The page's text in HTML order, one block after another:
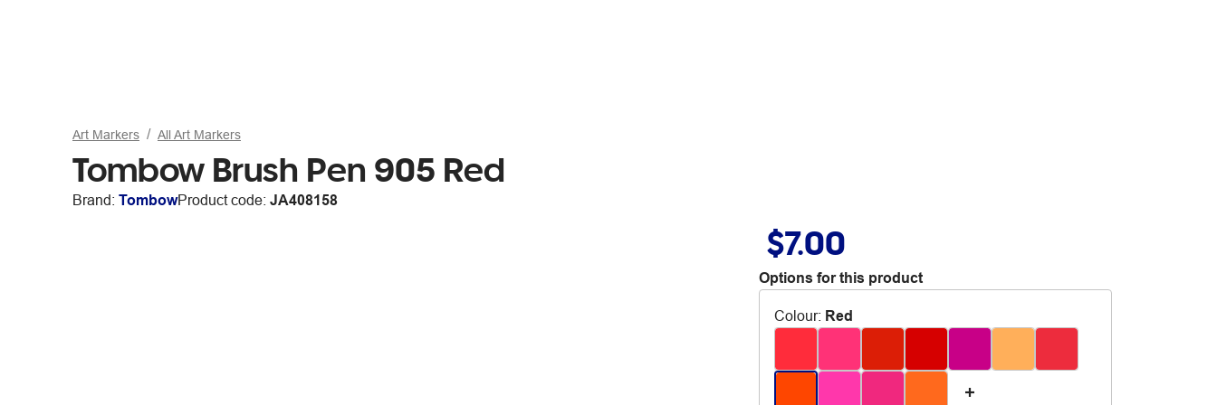
Art Markers All Art Markers
Tombow Brush Pen 905 Red
Brand: TombowProduct code: JA408158
$7.00
Options for this product
Colour: Red